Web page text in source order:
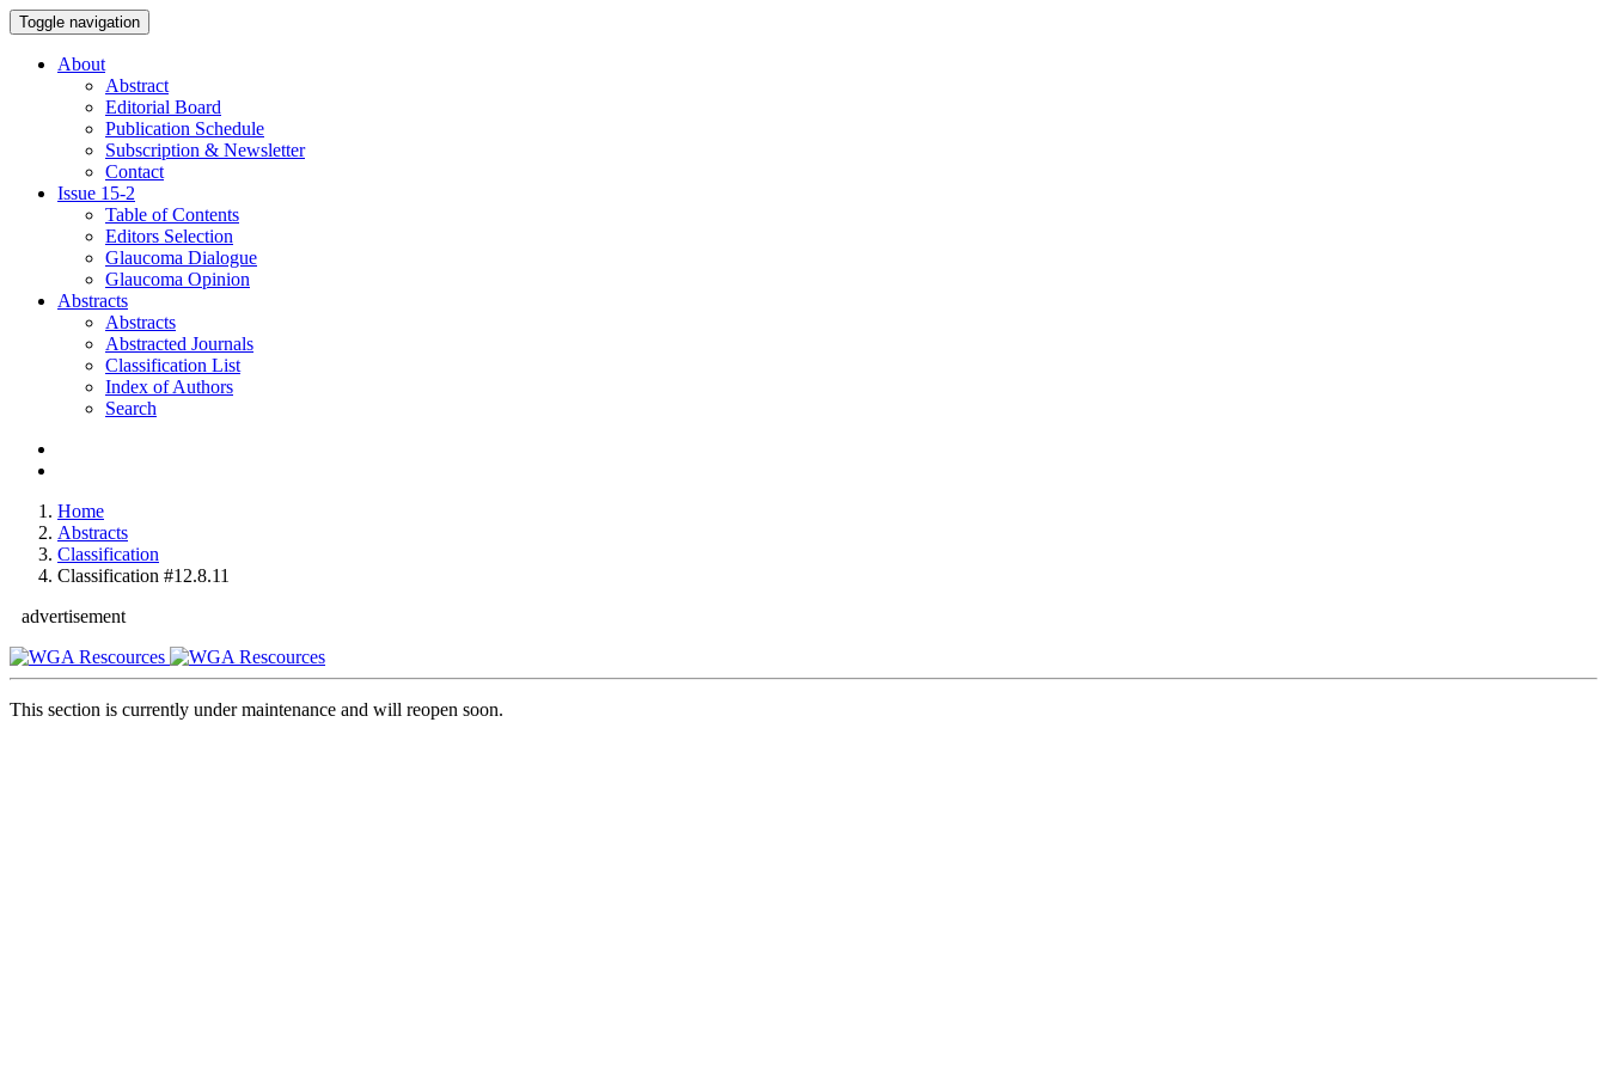
Toggle navigation
About
Abstract
Editorial Board
Publication Schedule
Subscription & Newsletter
Contact
Issue 15-2
Table of Contents
Editors Selection
Glaucoma Dialogue
Glaucoma Opinion
Abstracts
Abstracts
Abstracted Journals
Classification List
Index of Authors
Search
Home
Abstracts
Classification
Classification #12.8.11
advertisement
This section is currently under maintenance and will reopen soon.